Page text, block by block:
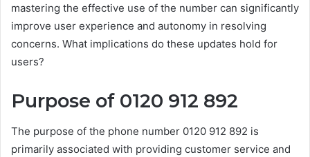
mastering the effective use of the number can significantly
improve user experience and autonomy in resolving
concerns. What implications do these updates hold for
users?
Purpose of 0120 912 892
The purpose of the phone number 0120 912 892 is
primarily associated with providing customer service and